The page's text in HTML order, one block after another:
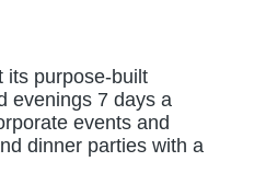
its purpose-built
evenings 7 days a
events and
dinner parties with a